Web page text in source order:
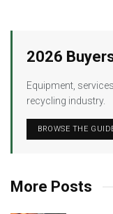
2026
Equipment,
recycling industry.
BROWSE THE
More Posts